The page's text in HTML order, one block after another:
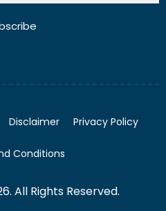
Disclaimer Privacy Policy
Conditions
All Rights Reserved.